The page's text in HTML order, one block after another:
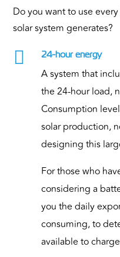
Do you want to use
solar system generates?
 24-hour energy
A system that
the 24-hour load,
Consumption
solar production,
designing this
For those who
considering a
you the daily
consuming, to
available to